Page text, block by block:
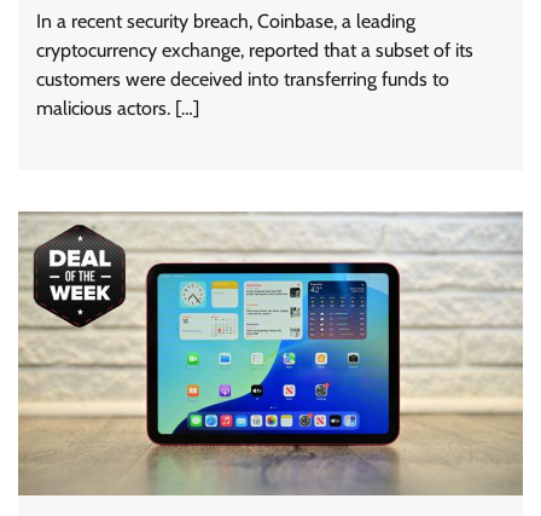
In a recent security breach, Coinbase, a leading
cryptocurrency exchange, reported that a subset of its
customers were deceived into transferring funds to
malicious actors. […]